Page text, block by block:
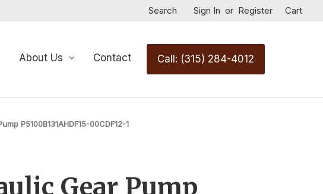
Search Sign In or Register Cart
About Us Contact Call: (315) 284-4012
P5100B131AHDF15-00CDF12-1
Gear Pump